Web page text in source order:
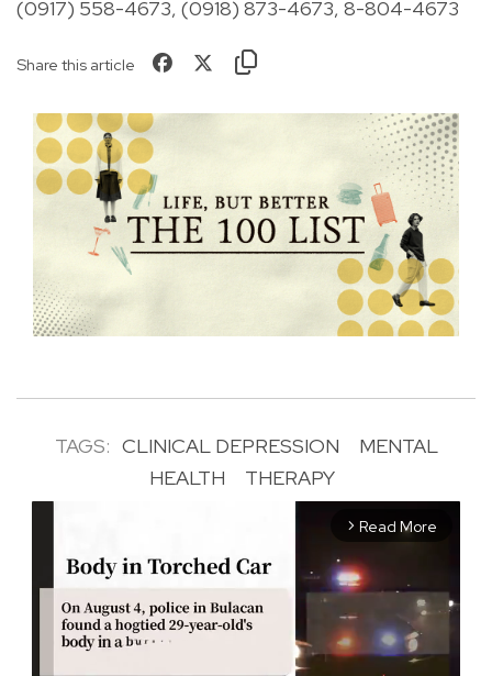
(0917) 558-4673, (0918) 873-4673, 8-804-4673
Share this article
TAGS: CLINICAL DEPRESSION
MENTAL
HEALTH
THERAPY
arrow_forward_ios Read More